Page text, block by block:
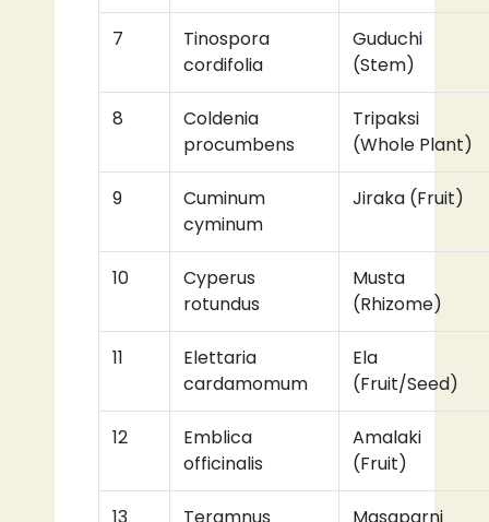
7
Tinospora
cordifolia
Guduchi
(Stem)
8
Coldenia
procumbens
Tripaksi
(Whole Plant)
9
Cuminum
cyminum
Jiraka (Fruit)
10
Cyperus
rotundus
Musta
(Rhizome)
11
Elettaria
cardamomum
Ela
(Fruit/Seed)
12
Emblica
officinalis
Amalaki
(Fruit)